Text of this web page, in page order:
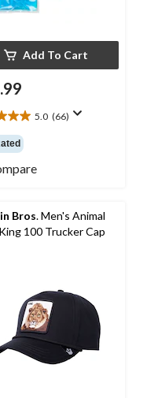
Add To Cart
5.0 (66)
Bros. Men's Animal
100 Trucker Cap